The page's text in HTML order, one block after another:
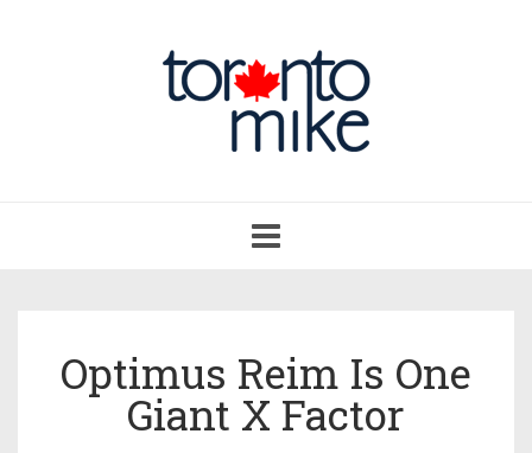
navigation
Optimus Reim Is One
Giant X Factor